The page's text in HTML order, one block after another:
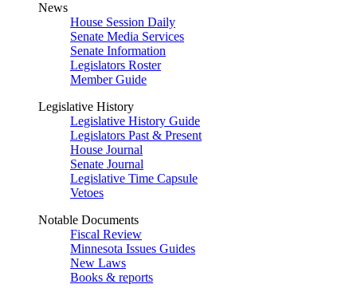
News
House Session Daily
Senate Media Services
Senate Information
Legislators Roster
Member Guide
Legislative History
Legislative History Guide
Legislators Past & Present
House Journal
Senate Journal
Legislative Time Capsule
Vetoes
Notable Documents
Fiscal Review
Minnesota Issues Guides
New Laws
Books & reports